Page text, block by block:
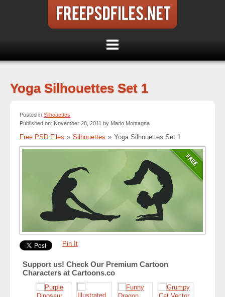
Yoga Silhouettes Set 1
Posted in Silhouettes
Published on: November 28, 2011 by Mario Montagna
Free PSD Files » Silhouettes » Yoga Silhouettes Set 1
Pin It
Support us! Check Our Premium Cartoon
Characters at Cartoons.co